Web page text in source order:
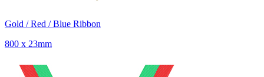
Gold / Red / Blue Ribbon
800 x 23mm